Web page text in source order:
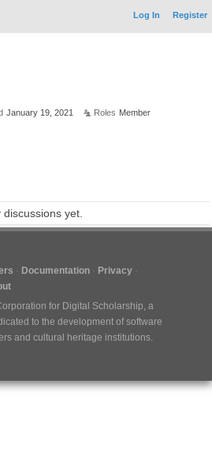
Log In Register
January 19, 2021 Roles Member
yet.
Documentation
Privacy
for Digital Scholarship, a
to the development of software
and cultural heritage institutions.